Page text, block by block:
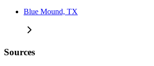
Blue Mound, TX
Sources